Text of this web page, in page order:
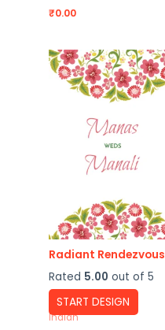
₹0.00
Radiant Rendezvous
Rated 5.00 out of 5
START DESIGN
Indian